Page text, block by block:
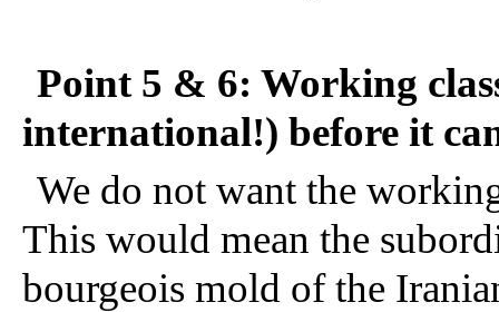
Point 5 & 6: Working
international!) before it
We do not want the
This would mean the
bourgeois mold of the